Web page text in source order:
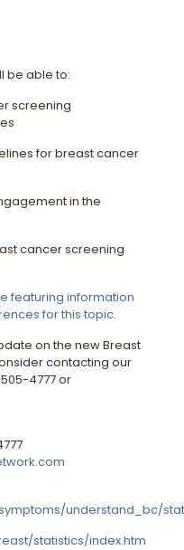
be able to:
screening
for breast cancer
in the
cancer screening
featuring information
for this topic.
on the new Breast
contacting our
4777 or
understand_bc/
statistics/index.htm